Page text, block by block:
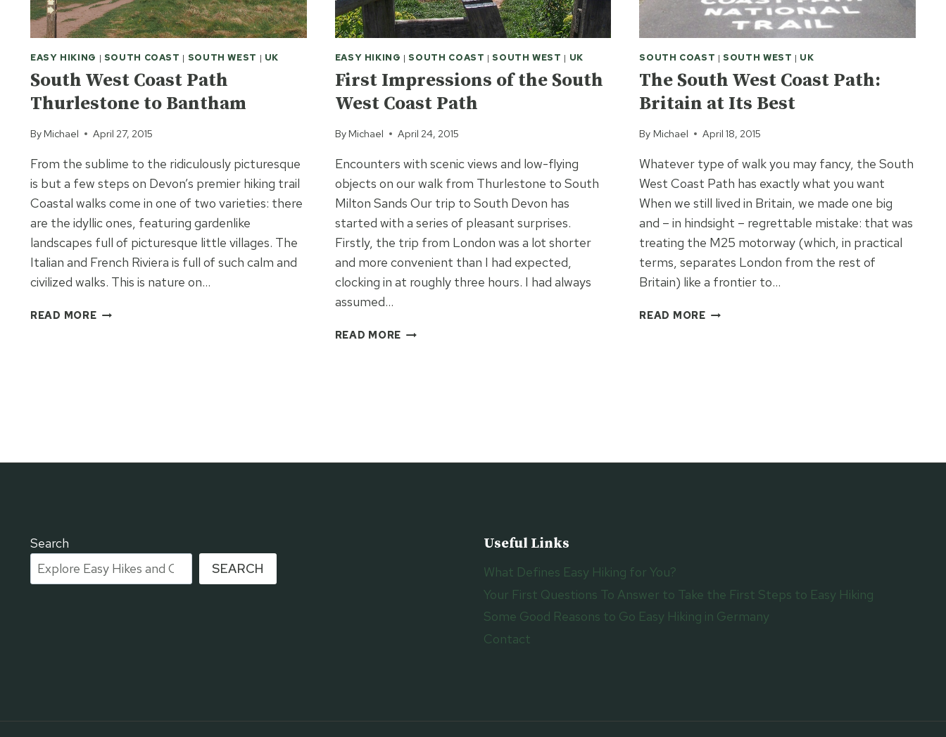
EASY HIKING | SOUTH COAST | SOUTH WEST | UK
South West Coast Path
Thurlestone to Bantham
By Michael April 27, 2015
From the sublime to the ridiculously picturesque
is but a few steps on Devon’s premier hiking trail
Coastal walks come in one of two varieties: there
are the idyllic ones, featuring gardenlike
landscapes full of picturesque little villages. The
Italian and French Riviera is full of such calm and
civilized walks. This is nature on…
READ MORESOUTH
EASY HIKING | SOUTH COAST | SOUTH WEST | UK
First Impressions of the South
West Coast Path
By Michael April 24, 2015
Encounters with scenic views and low-flying
objects on our walk from Thurlestone to South
Milton Sands Our trip to South Devon has
started with a series of pleasant surprises.
Firstly, the trip from London was a lot shorter
and more convenient than I had expected,
clocking in at roughly three hours. I had always
assumed…
READ MORE FIRST
SOUTH COAST | SOUTH WEST | UK
The South West Coast Path:
Britain at Its Best
By Michael April 18, 2015
Whatever type of walk you may fancy, the South
West Coast Path has exactly what you want
When we still lived in Britain, we made one big
and – in hindsight – regrettable mistake: that was
treating the M25 motorway (which, in practical
terms, separates London from the rest of
Britain) like a frontier to…
READ MORETHE
Search
SEARCH
Useful Links
What Defines Easy Hiking for You?
Your First Questions To Answer to Take the First Steps to Easy Hiking
Some Good Reasons to Go Easy Hiking in Germany
Contact